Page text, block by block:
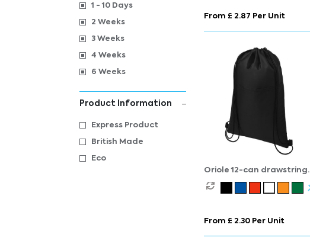
1 - 10 Days
2 Weeks
3 Weeks
4 Weeks
6 Weeks
Product Information
Express Product
British Made
Eco
From £ 2.87 Per Unit
Oriole 12-can drawstring
cooler bag 5L
From £ 2.30 Per Unit